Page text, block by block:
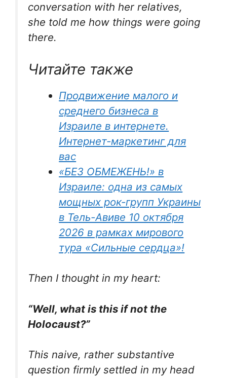
conversation with her relatives,
she told me how things were going
there.
Читайте также
Продвижение малого и
среднего бизнеса в
Израиле в интернете.
Интернет-маркетинг для
вас
«БЕЗ ОБМЕЖЕНЬ!» в
Израиле: одна из самых
мощных рок-групп Украины
в Тель-Авиве 10 октября
2026 в рамках мирового
тура «Сильные сердца»!
Then I thought in my heart:
“Well, what is this if not the
Holocaust?”
This naive, rather substantive
question firmly settled in my head